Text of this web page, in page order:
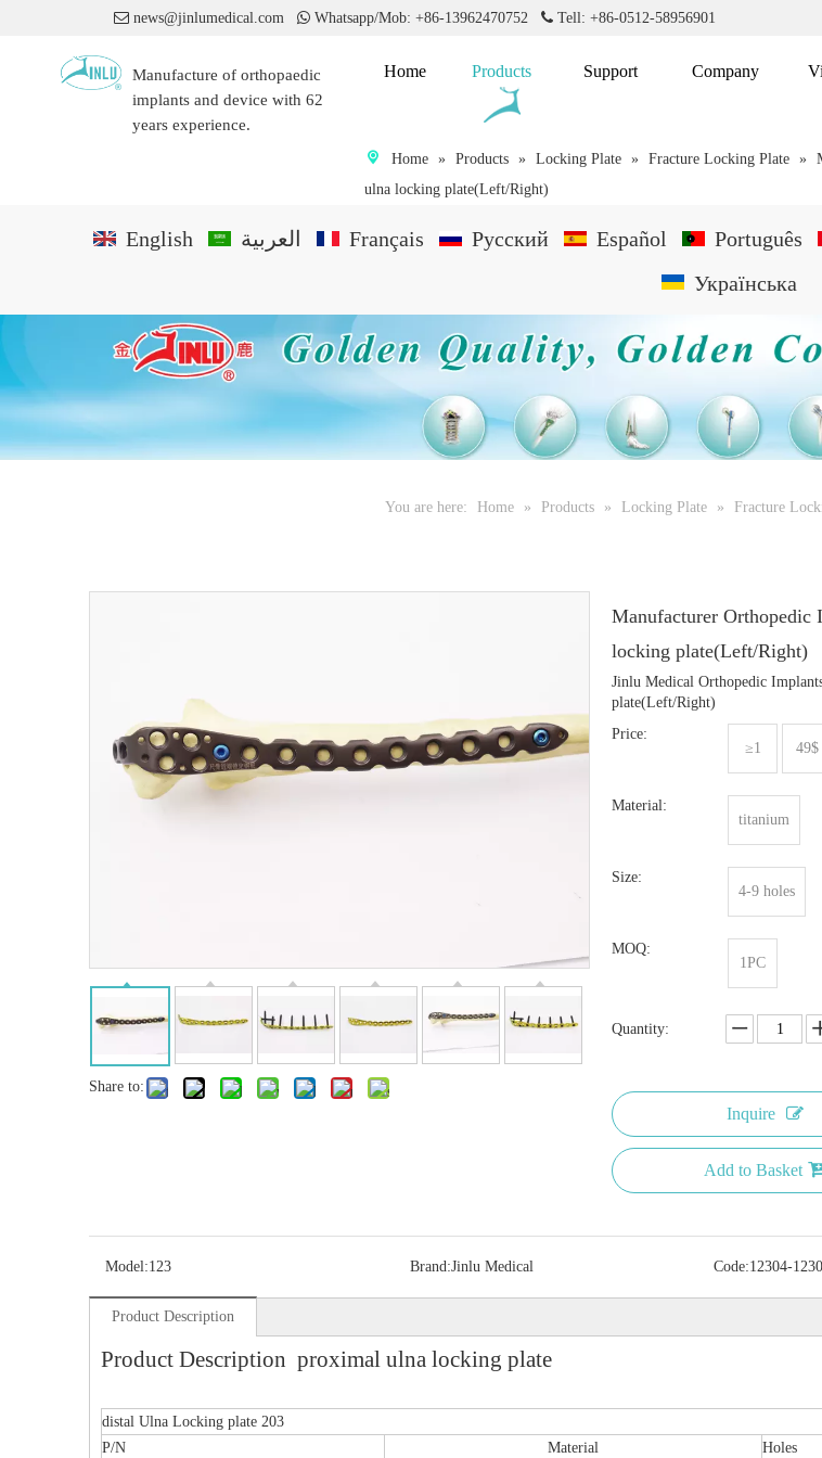
 news@jinlumedical.com Whatsapp/Mob: +86-13962470752 Tell: +86-0512-58956901
Manufacture of orthopaedic
implants and device with 62
years experience.
Home Products Support Company
Home » Products » Locking Plate » Fracture Locking Plate »
ulna locking plate(Left/Right)
English العربية Français Pусский Español Português
Українська
You are here: Home » Products » Locking Plate » Fracture
Share to:
Manufacturer Orthopedic
locking plate(Left/Right)
Jinlu Medical Orthopedic
plate(Left/Right)
Price:
≥1
49$
Material:
titanium
Size:
4-9 holes
MOQ:
1PC
Quantity:
Inquire
Add to Basket
Model:123 Brand:Jinlu Medical Code:12304-
Product Description
Product Description proximal ulna locking plate
distal Ulna Locking plate 203
P/N
Material Holes